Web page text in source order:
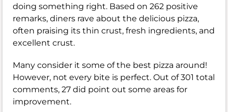
doing something right. Based on 262 positive
remarks, diners rave about the delicious pizza,
often praising its thin crust, fresh ingredients, and
excellent crust.
Many consider it some of the best pizza around!
However, not every bite is perfect. Out of 301 total
comments, 27 did point out some areas for
improvement.